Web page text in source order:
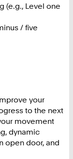
(e.g., Level one
/ five
your
to the next
movement
dynamic
open door, and